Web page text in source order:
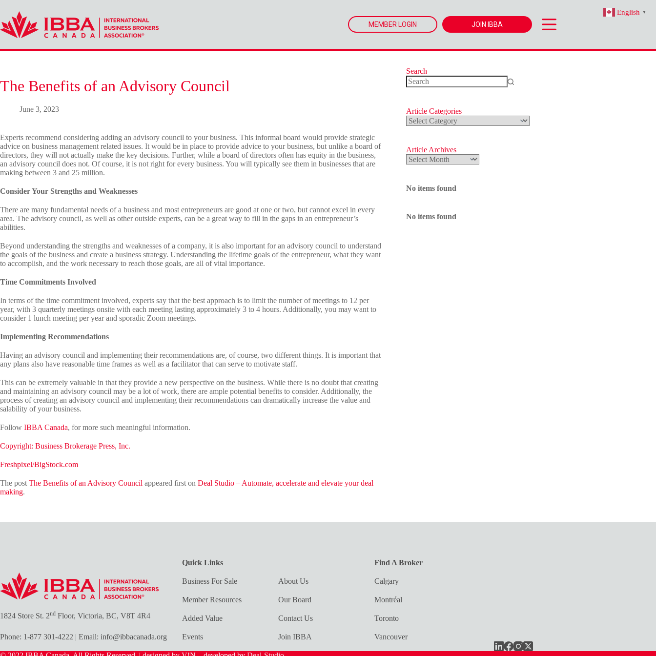
content
MEMBER LOGIN JOIN IBBA
The Benefits of an Advisory Council
June 3, 2023
Experts recommend considering adding an advisory council to your business. This informal board would provide strategic
advice on business management related issues. It would be in place to provide advice to your business, but unlike a board of
directors, they will not actually make the key decisions. Further, while a board of directors often has equity in the business,
an advisory council does not. Of course, it is not right for every business. You will typically see them in businesses that are
making between 3 and 25 million.
Consider Your Strengths and Weaknesses
There are many fundamental needs of a business and most entrepreneurs are good at one or two, but cannot excel in every
area. The advisory council, as well as other outside experts, can be a great way to fill in the gaps in an entrepreneur’s
abilities.
Beyond understanding the strengths and weaknesses of a company, it is also important for an advisory council to understand
the goals of the business and create a business strategy. Understanding the lifetime goals of the entrepreneur, what they want
to accomplish, and the work necessary to reach those goals, are all of vital importance.
Time Commitments Involved
In terms of the time commitment involved, experts say that the best approach is to limit the number of meetings to 12 per
year, with 3 quarterly meetings onsite with each meeting lasting approximately 3 to 4 hours. Additionally, you may want to
consider 1 lunch meeting per year and sporadic Zoom meetings.
Implementing Recommendations
Having an advisory council and implementing their recommendations are, of course, two different things. It is important that
any plans also have reasonable time frames as well as a facilitator that can serve to motivate staff.
This can be extremely valuable in that they provide a new perspective on the business. While there is no doubt that creating
and maintaining an advisory council may be a lot of work, there are ample potential benefits to consider. Additionally, the
process of creating an advisory council and implementing their recommendations can dramatically increase the value and
salability of your business.
Follow IBBA Canada, for more such meaningful information.
Copyright: Business Brokerage Press, Inc.
Freshpixel/BigStock.com
The postThe Benefits of an Advisory Council appeared first on Deal Studio – Automate, accelerate and elevate your deal
making.
Search
Article Categories
Article
Categories
Article Archives
Article
Archives
No items found
No items found
1824 Store St. 2nd Floor, Victoria, BC, V8T 4R4
Phone: 1-877 301-4222 | Email: info@ibbacanada.org
Quick Links
Business For Sale
Member Resources
Added Value
Events
About Us
Our Board
Contact Us
Join IBBA
Find A Broker
Calgary
Montréal
Toronto
Vancouver
English ▼